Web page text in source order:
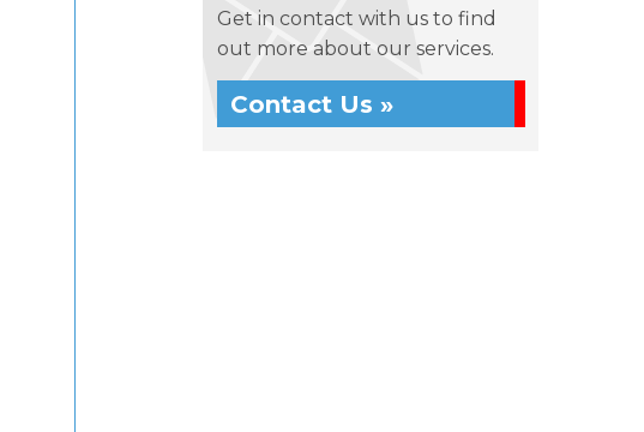
Get in contact with us to find
out more about our services.
Contact Us »